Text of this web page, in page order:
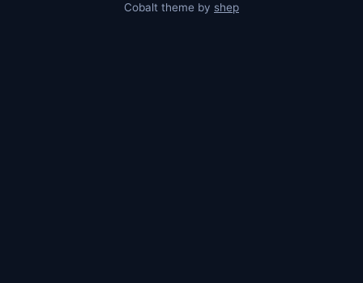
Cobalt theme by shep